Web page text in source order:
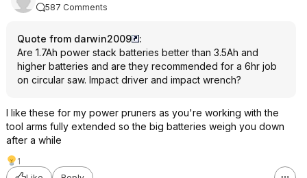
587 Comments
Quote from darwin2009
:
Are 1.7Ah power stack batteries better than 3.5Ah and
higher batteries and are they recommended for a 6hr job
on circular saw. Impact driver and impact wrench?
I like these for my power pruners as you're working with the
tool arms fully extended so the big batteries weigh you down
after a while
1